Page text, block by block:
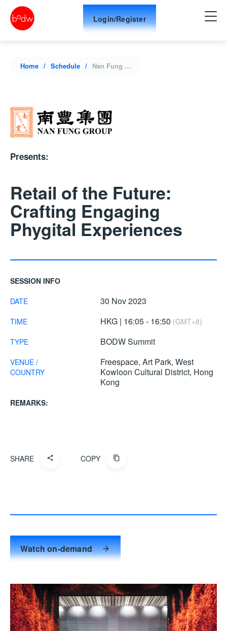
Login/Register
Home Schedule Nan Fung Group Presents: Retail of the Future: Crafting Engaging Phygital Experiences
Presents:
Retail of the Future:
Crafting Engaging
Phygital Experiences
SESSION INFO
DATE
30 Nov 2023
TIME HKG | 16:05 - 16:50 (GMT+8)
TYPE
BODW Summit
VENUE /
COUNTRY
Freespace, Art Park, West
Kowloon Cultural District, Hong
Kong
REMARKS:
SHARE COPY
Watch on-demand